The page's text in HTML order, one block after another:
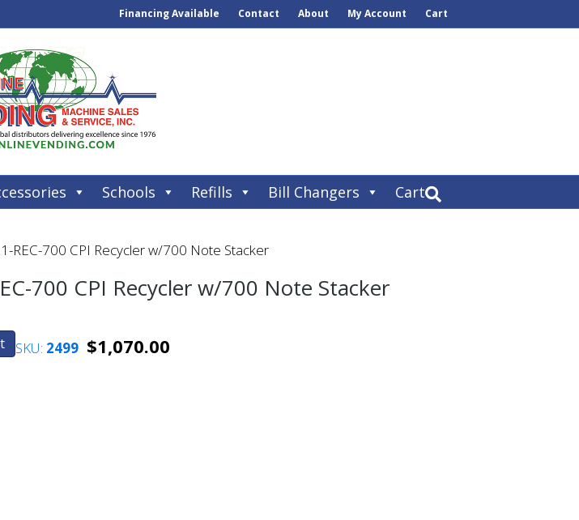
Financing Available Contact About My Account Cart
Schools Refills Bill Changers Cart
REC-700 CPI Recycler w/700 Note Stacker
700 CPI Recycler w/700 Note Stacker
SKU: 2499 $1,070.00